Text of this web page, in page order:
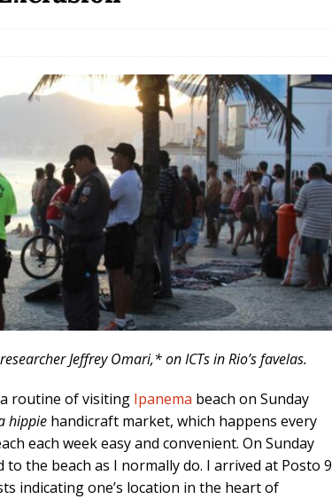
Ricardo Bocão’s Enduring Legacy in Rocinha
Is Authentic When It Is Based on Exclusion and
Political Violence Against Black Women in Brazil
Jeffrey Omari,* on ICTs in Rio’s favelas.
routine of visiting Ipanema beach on Sunday
hippie handicraft market, which happens every
each week easy and convenient. On Sunday
the beach as I normally do. I arrived at Posto 9
indicating one’s location in the heart of